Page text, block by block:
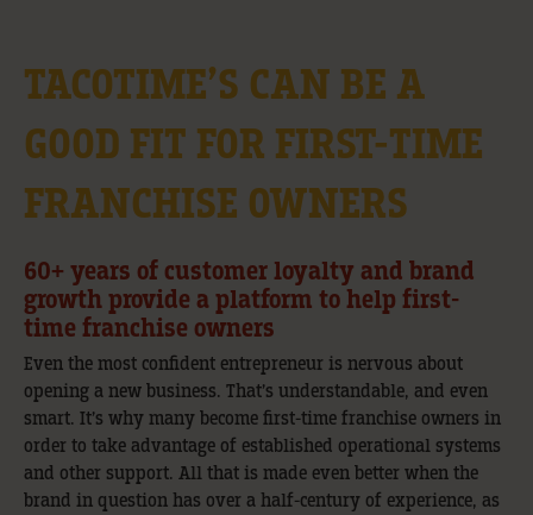
TACOTIME’S CAN BE A
GOOD FIT FOR FIRST-TIME
FRANCHISE OWNERS
60+ years of customer loyalty and brand
growth provide a platform to help first-
time franchise owners
Even the most confident entrepreneur is nervous about
opening a new business. That’s understandable, and even
smart. It’s why many become first-time franchise owners in
order to take advantage of established operational systems
and other support. All that is made even better when the
brand in question has over a half-century of experience, as